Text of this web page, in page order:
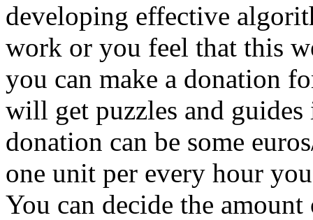
developing effective
work or you feel that this
you can make a donation
will get puzzles and
donation can be some
one unit per every hour
You can decide the